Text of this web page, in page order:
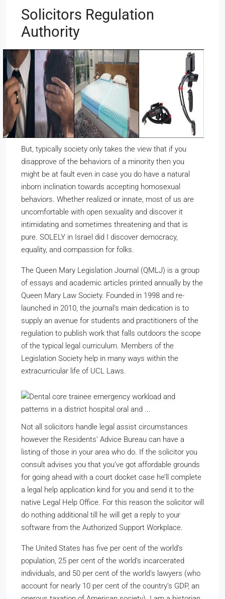
Solicitors Regulation
Authority
But, typically society only takes the view that if you
disapprove of the behaviors of a minority then you
might be at fault even in case you do have a natural
inborn inclination towards accepting homosexual
behaviors. Whether realized or innate, most of us are
uncomfortable with open sexuality and discover it
intimidating and sometimes threatening and that is
pure. SOLELY in Israel did I discover democracy,
equality, and compassion for folks.
The Queen Mary Legislation Journal (QMLJ) is a group
of essays and academic articles printed annually by the
Queen Mary Law Society. Founded in 1998 and re-
launched in 2010, the journal’s main dedication is to
supply an avenue for students and practitioners of the
regulation to publish work that falls outdoors the scope
of the typical legal curriculum. Members of the
Legislation Society help in many ways within the
extracurricular life of UCL Laws.
Not all solicitors handle legal assist circumstances
however the Residents’ Advice Bureau can have a
listing of those in your area who do. If the solicitor you
consult advises you that you’ve got affordable grounds
for going ahead with a court docket case he’ll complete
a legal help application kind for you and send it to the
native Legal Help Office. For this reason the solicitor will
do nothing additional till he will get a reply to your
software from the Authorized Support Workplace.
The United States has five per cent of the world’s
population, 25 per cent of the world’s incarcerated
individuals, and 50 per cent of the world’s lawyers (who
account for nearly 10 per cent of the country’s GDP, an